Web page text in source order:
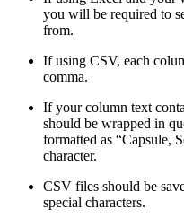
you will be required to
from.
If using CSV, each
comma.
If your column text
should be wrapped in
formatted as “Capsule,
character.
CSV files should be
special characters.